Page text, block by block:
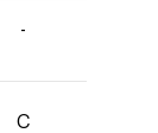
-
C